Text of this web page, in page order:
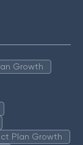
Growth
Plan Growth